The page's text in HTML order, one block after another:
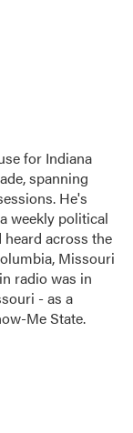
for Indiana
spanning
He's
weekly political
across the
Missouri
radio was in
- as a
Me State.